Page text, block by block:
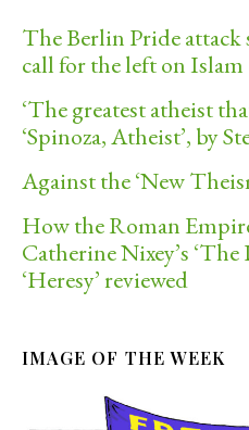
The Berlin Pride attack
call for the left on Islam
‘The greatest atheist
‘Spinoza, Atheist’, by
Against the ‘New
How the Roman
Catherine Nixey’s
‘Heresy’ reviewed
IMAGE OF THE WEEK